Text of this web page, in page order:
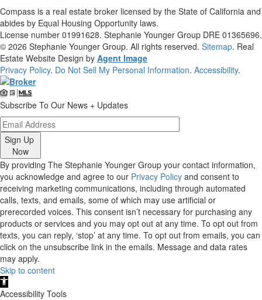
Compass is a real estate broker licensed by the State of California and
abides by Equal Housing Opportunity laws.
License number 01991628. Stephanie Younger Group DRE 01365696.
© 2026 Stephanie Younger Group. All rights reserved. Sitemap. Real
Estate Website Design by Agent Image
Privacy Policy. Do Not Sell My Personal Information. Accessibility.
Subscribe To Our News + Updates
Sign Up
Now
By providing The Stephanie Younger Group your contact information,
you acknowledge and agree to our Privacy Policy and consent to
receiving marketing communications, including through automated
calls, texts, and emails, some of which may use artificial or
prerecorded voices. This consent isn’t necessary for purchasing any
products or services and you may opt out at any time. To opt out from
texts, you can reply, ‘stop’ at any time. To opt out from emails, you can
click on the unsubscribe link in the emails. Message and data rates
may apply.
Skip to content
Open
toolbar
Accessibility Tools